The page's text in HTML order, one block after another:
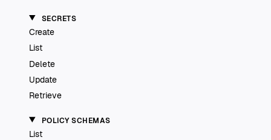
SECRETS
Create
List
Delete
Update
Retrieve
POLICY SCHEMAS
List